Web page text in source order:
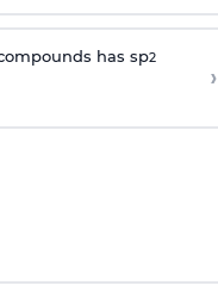
has sp2
›